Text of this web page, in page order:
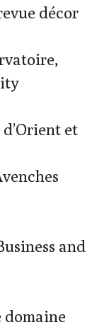
décor
et
and
domaine